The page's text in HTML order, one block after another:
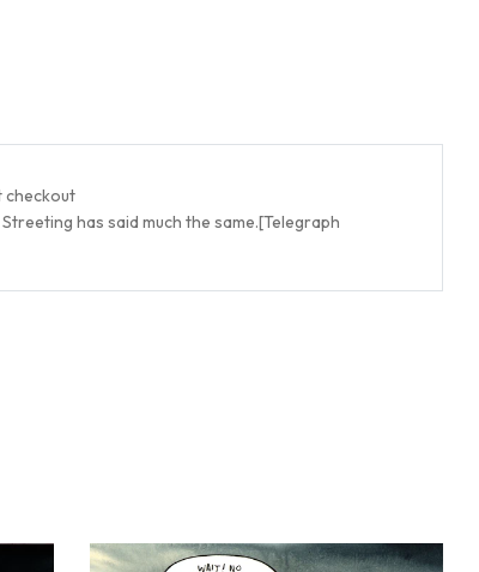
checkout
has said much the same.[Telegraph